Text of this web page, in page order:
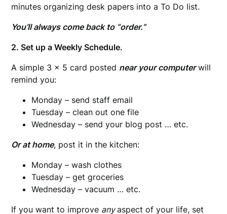
minutes organizing desk papers into a To Do list.
You’ll always come back to “order.”
2. Set up a Weekly Schedule.
A simple 3 x 5 card posted near your computerwill
remind you:
Monday – send staff email
Tuesday – clean out one file
Wednesday – send your blog post … etc.
Or at home, post it in the kitchen:
Monday – wash clothes
Tuesday – get groceries
Wednesday – vacuum … etc.
If you want to improve any aspect of your life, set